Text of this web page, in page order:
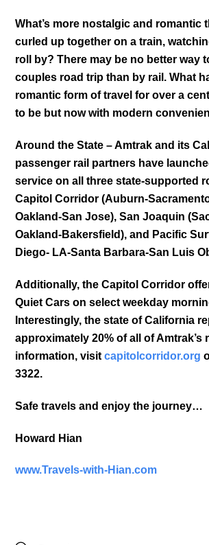
What’s more nostalgic and romantic
curled up together on a train,
roll by? There may be no better way
couples road trip than by rail. What
romantic form of travel for over a
to be but now with modern
Around the State – Amtrak and its
passenger rail partners have
service on all three state-supported
Capitol Corridor (Auburn-
Oakland-San Jose), San Joaquin
Oakland-Bakersfield), and Pacific
Diego- LA-Santa Barbara-San Luis
Additionally, the Capitol Corridor
Quiet Cars on select weekday
Interestingly, the state of California
approximately 20% of all of Amtrak’s
information, visitcapitolcorridor.org
3322.
Safe travels and enjoy the journey…
Howard Hian
www.Travels-with-Hian.com